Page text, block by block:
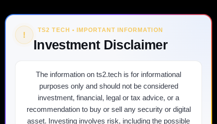
! TS2 TECH • IMPORTANT INFORMATION
Investment Disclaimer
The information on ts2.tech is for informational
purposes only and should not be considered
investment, financial, legal or tax advice, or a
recommendation to buy or sell any security or digital
asset. Investing involves risk, including the possible